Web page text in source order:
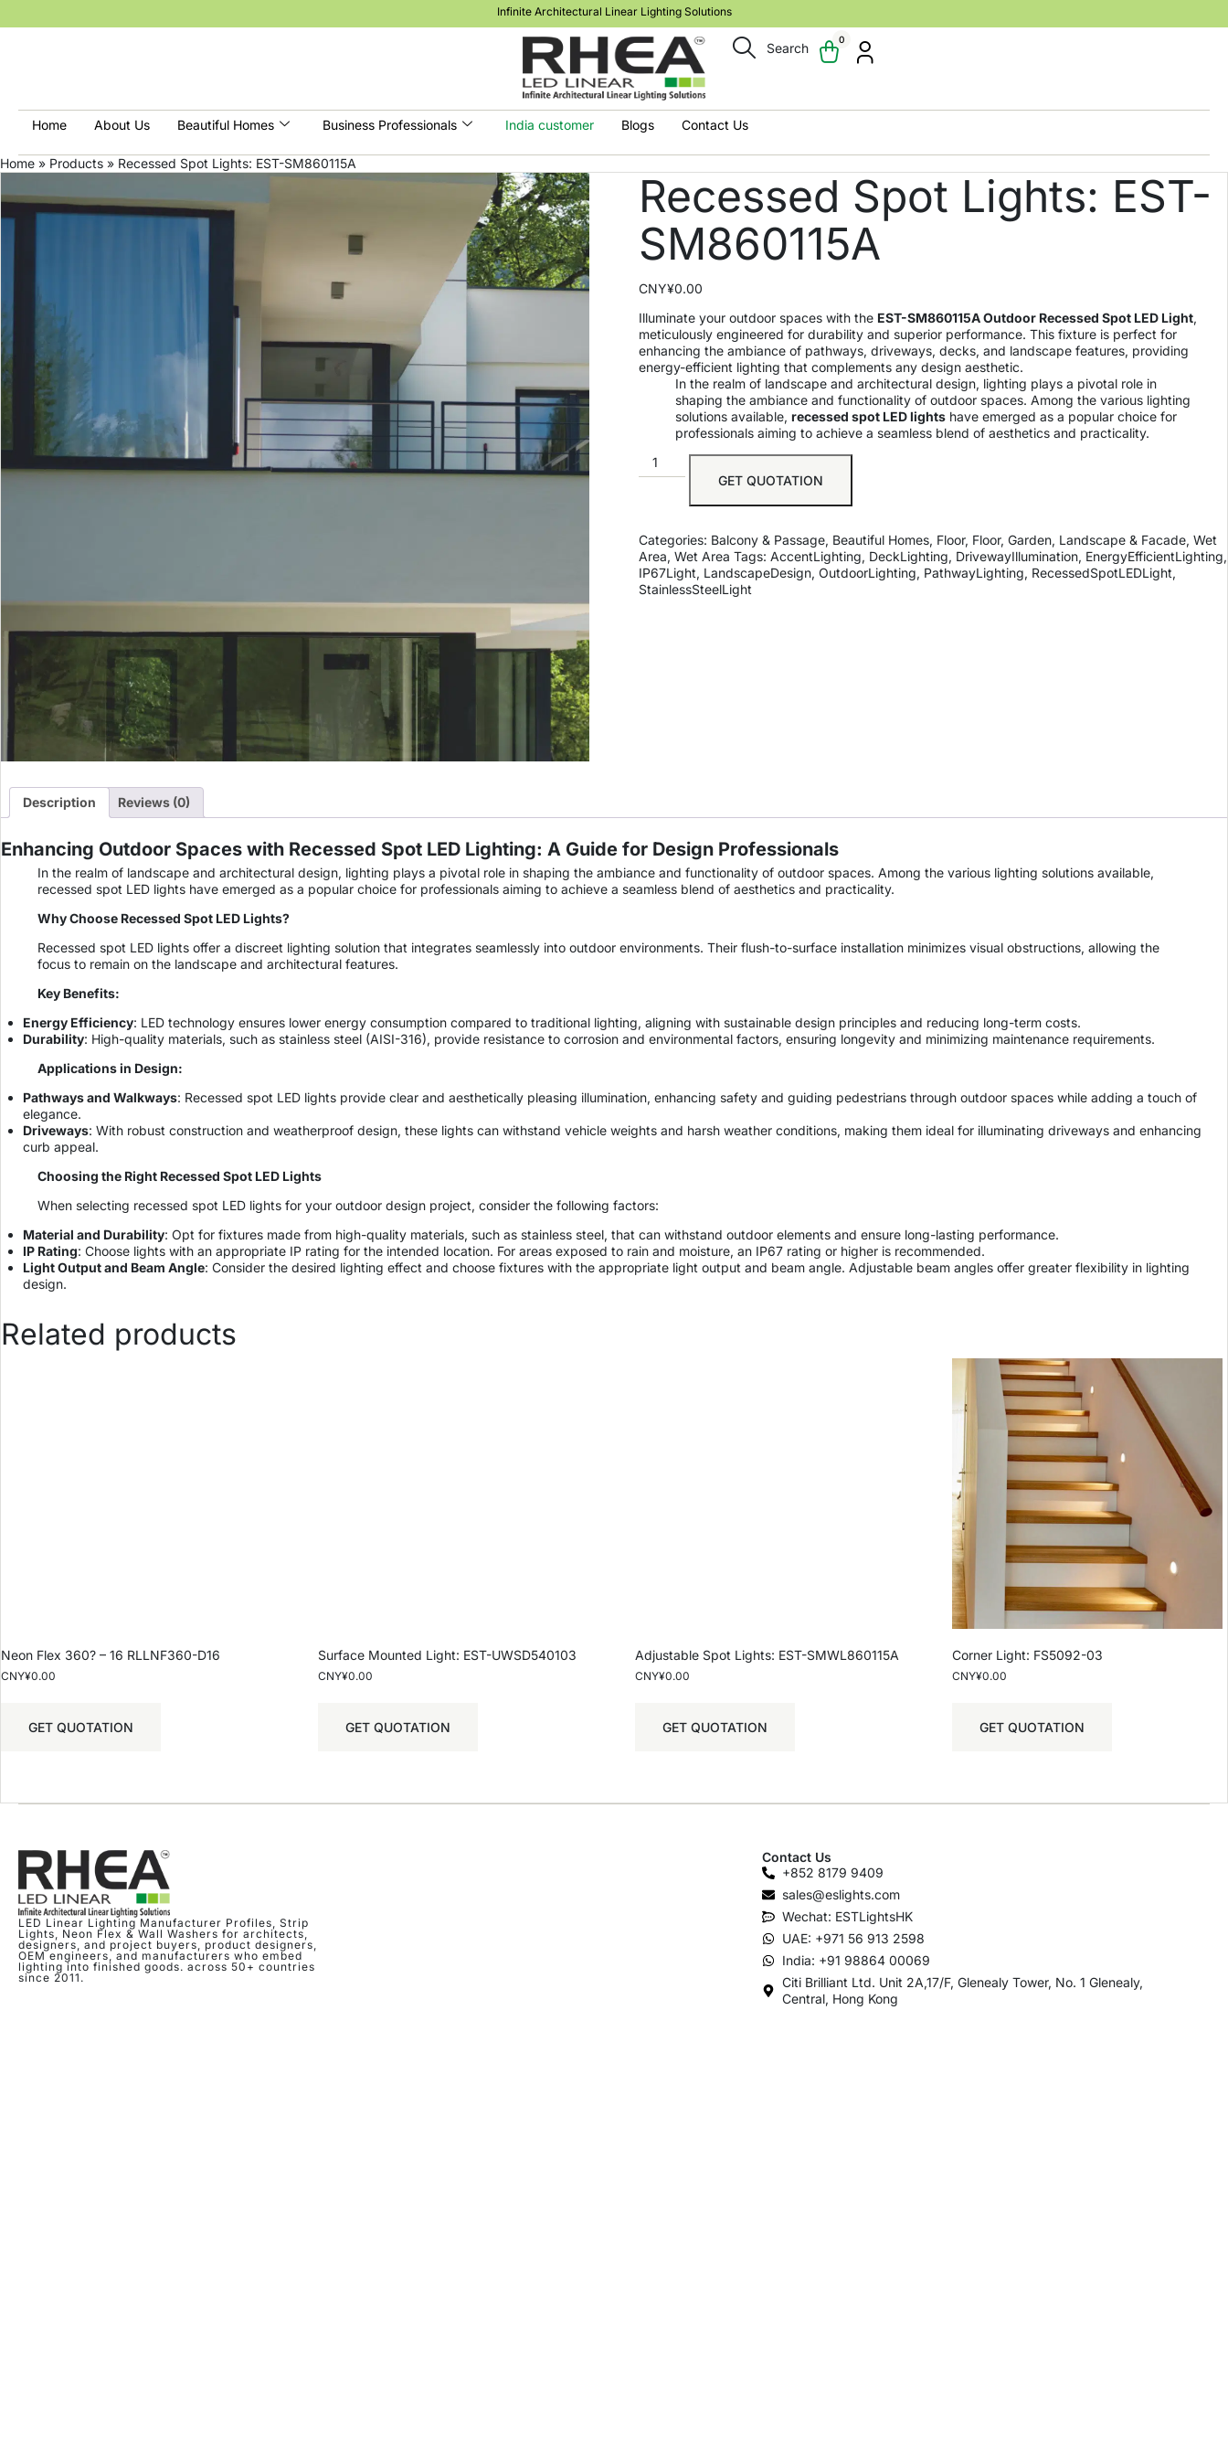
Infinite Architectural Linear Lighting Solutions
Search
0
Home About Us Beautiful Homes Business Professionals India customer Blogs Contact Us
Home » Products » Recessed Spot Lights: EST-SM860115A
Recessed Spot Lights: EST-
SM860115A
CNY¥0.00
Illuminate your outdoor spaces with the EST-SM860115A Outdoor Recessed Spot LED Light,
meticulously engineered for durability and superior performance. This fixture is perfect for
enhancing the ambiance of pathways, driveways, decks, and landscape features, providing
energy-efficient lighting that complements any design aesthetic.
In the realm of landscape and architectural design, lighting plays a pivotal role in
shaping the ambiance and functionality of outdoor spaces. Among the various lighting
solutions available, recessed spot LED lightshave emerged as a popular choice for
professionals aiming to achieve a seamless blend of aesthetics and practicality.
GET QUOTATION
Categories: Balcony & Passage, Beautiful Homes, Floor, Floor, Garden, Landscape & Facade, Wet
Area, Wet Area Tags: AccentLighting, DeckLighting, DrivewayIllumination, EnergyEfficientLighting,
IP67Light, LandscapeDesign, OutdoorLighting, PathwayLighting, RecessedSpotLEDLight,
StainlessSteelLight
Description Reviews (0)
Enhancing Outdoor Spaces with Recessed Spot LED Lighting: A Guide for Design Professionals
In the realm of landscape and architectural design, lighting plays a pivotal role in shaping the ambiance and functionality of outdoor spaces. Among the various lighting solutions available,
recessed spot LED lights have emerged as a popular choice for professionals aiming to achieve a seamless blend of aesthetics and practicality.
Why Choose Recessed Spot LED Lights?
Recessed spot LED lights offer a discreet lighting solution that integrates seamlessly into outdoor environments. Their flush-to-surface installation minimizes visual obstructions, allowing the
focus to remain on the landscape and architectural features.
Key Benefits:
Energy Efficiency: LED technology ensures lower energy consumption compared to traditional lighting, aligning with sustainable design principles and reducing long-term costs.
Durability: High-quality materials, such as stainless steel (AISI-316), provide resistance to corrosion and environmental factors, ensuring longevity and minimizing maintenance requirements.
Applications in Design:
Pathways and Walkways: Recessed spot LED lights provide clear and aesthetically pleasing illumination, enhancing safety and guiding pedestrians through outdoor spaces while adding a touch of
elegance.
Driveways: With robust construction and weatherproof design, these lights can withstand vehicle weights and harsh weather conditions, making them ideal for illuminating driveways and enhancing
curb appeal.
Choosing the Right Recessed Spot LED Lights
When selecting recessed spot LED lights for your outdoor design project, consider the following factors:
Material and Durability: Opt for fixtures made from high-quality materials, such as stainless steel, that can withstand outdoor elements and ensure long-lasting performance.
IP Rating: Choose lights with an appropriate IP rating for the intended location. For areas exposed to rain and moisture, an IP67 rating or higher is recommended.
Light Output and Beam Angle: Consider the desired lighting effect and choose fixtures with the appropriate light output and beam angle. Adjustable beam angles offer greater flexibility in lighting
design.
Related products
Neon Flex 360? – 16 RLLNF360-D16
CNY¥0.00
GET QUOTATION
Surface Mounted Light: EST-UWSD540103
CNY¥0.00
GET QUOTATION
Adjustable Spot Lights: EST-SMWL860115A
CNY¥0.00
GET QUOTATION
Corner Light: FS5092-03
CNY¥0.00
GET QUOTATION
LED Linear Lighting Manufacturer Profiles, Strip
Lights, Neon Flex & Wall Washers for architects,
designers, and project buyers, product designers,
OEM engineers, and manufacturers who embed
lighting into finished goods. across 50+ countries
since 2011.
Contact Us
+852 8179 9409
sales@eslights.com
Wechat: ESTLightsHK
UAE: +971 56 913 2598
India: +91 98864 00069
Citi Brilliant Ltd. Unit 2A,17/F, Glenealy Tower, No. 1 Glenealy,
Central, Hong Kong